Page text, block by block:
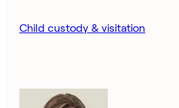
Child custody & visitation